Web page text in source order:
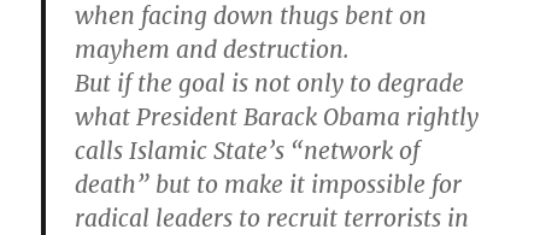
when facing down thugs bent on
mayhem and destruction.
But if the goal is not only to degrade
what President Barack Obama rightly
calls Islamic State’s “network of
death” but to make it impossible for
radical leaders to recruit terrorists in